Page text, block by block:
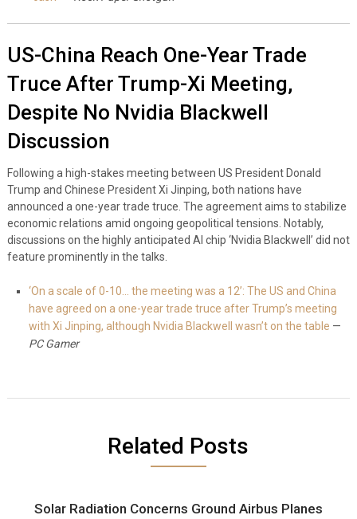
US-China Reach One-Year Trade
Truce After Trump-Xi Meeting,
Despite No Nvidia Blackwell
Discussion
Following a high-stakes meeting between US President Donald
Trump and Chinese President Xi Jinping, both nations have
announced a one-year trade truce. The agreement aims to stabilize
economic relations amid ongoing geopolitical tensions. Notably,
discussions on the highly anticipated AI chip ‘Nvidia Blackwell’ did not
feature prominently in the talks.
‘On a scale of 0-10… the meeting was a 12’: The US and China
have agreed on a one-year trade truce after Trump’s meeting
with Xi Jinping, although Nvidia Blackwell wasn’t on the table —
PC Gamer
Related Posts
Solar Radiation Concerns Ground Airbus Planes